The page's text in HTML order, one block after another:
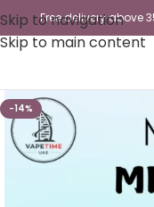
Skip to navigation
Skip to main content
Free delivery above
-14%